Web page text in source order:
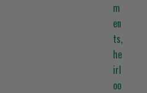
m
en
ts,
he
irl
oo